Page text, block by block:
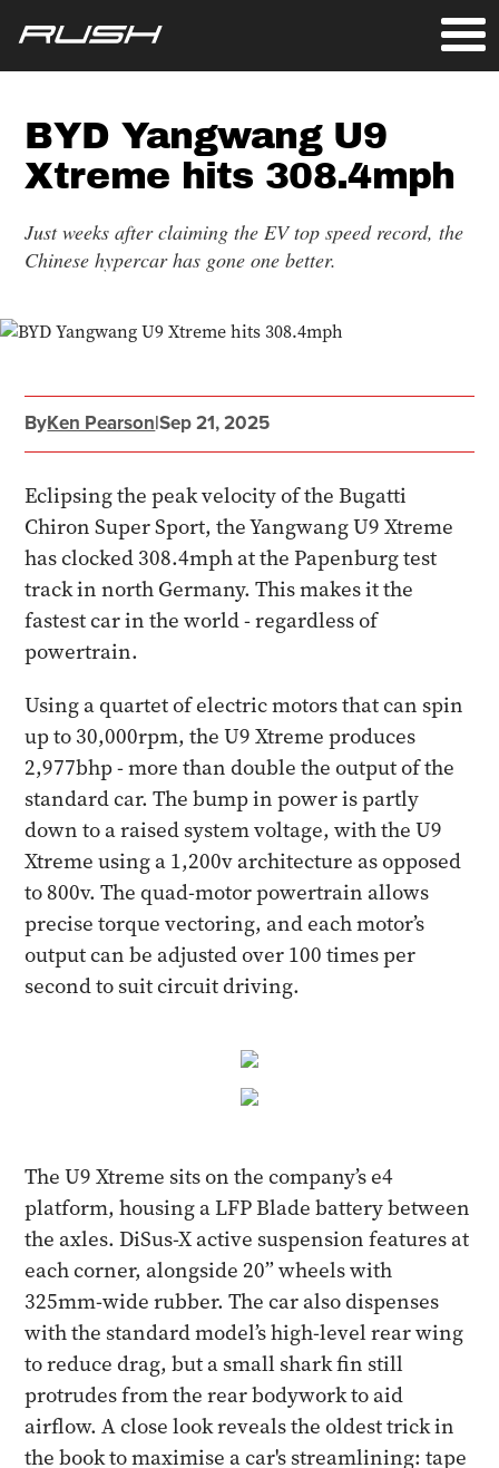
BYD Yangwang U9
Xtreme hits 308.4mph
Just weeks after claiming the EV top speed record, the
Chinese hypercar has gone one better.
ByKen Pearson|Sep 21, 2025
Eclipsing the peak velocity of the Bugatti
Chiron Super Sport, the Yangwang U9 Xtreme
has clocked 308.4mph at the Papenburg test
track in north Germany. This makes it the
fastest car in the world - regardless of
powertrain.
Using a quartet of electric motors that can spin
up to 30,000rpm, the U9 Xtreme produces
2,977bhp - more than double the output of the
standard car. The bump in power is partly
down to a raised system voltage, with the U9
Xtreme using a 1,200v architecture as opposed
to 800v. The quad-motor powertrain allows
precise torque vectoring, and each motor’s
output can be adjusted over 100 times per
second to suit circuit driving.
The U9 Xtreme sits on the company’s e4
platform, housing a LFP Blade battery between
the axles. DiSus-X active suspension features at
each corner, alongside 20” wheels with
325mm-wide rubber. The car also dispenses
with the standard model’s high-level rear wing
to reduce drag, but a small shark fin still
protrudes from the rear bodywork to aid
airflow. A close look reveals the oldest trick in
the book to maximise a car's streamlining: tape